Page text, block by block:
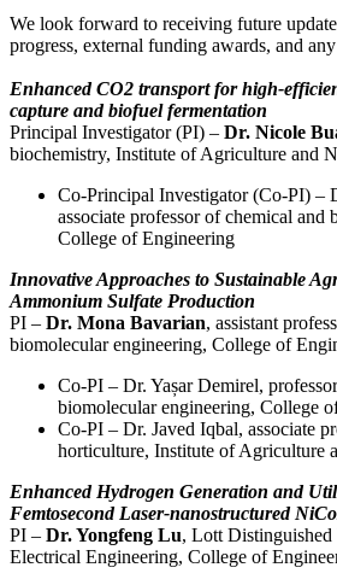
We look forward to receiving future
progress, external funding awards, and
Enhanced CO2 transport for high-
capture and biofuel fermentation
Principal Investigator (PI) – Dr. Nicole
biochemistry, Institute of Agriculture and
Co-Principal Investigator (Co-PI) –
associate professor of chemical and
College of Engineering
Innovative Approaches to Sustainable
Ammonium Sulfate Production
PI – Dr. Mona Bavarian, assistant
biomolecular engineering, College of
Co-PI – Dr. Yașar Demirel,
biomolecular engineering, College
Co-PI – Dr. Javed Iqbal, associate
horticulture, Institute of Agriculture
Enhanced Hydrogen Generation and
Femtosecond Laser-nanostructured
PI – Dr. Yongfeng Lu, Lott
Electrical Engineering, College of